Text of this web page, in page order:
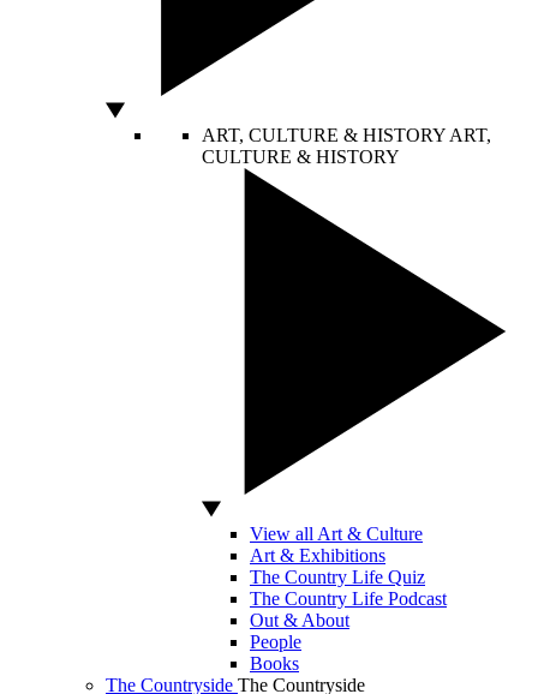
ART, CULTURE & HISTORY ART,
CULTURE & HISTORY
View all Art & Culture
Art & Exhibitions
The Country Life Quiz
The Country Life Podcast
Out & About
People
Books
The Countryside The Countryside